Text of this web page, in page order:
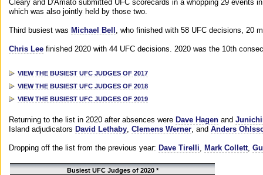
Cleary and D'Amato submitted UFC scorecards in a whopping 29 events
which was also jointly held by those two.
Third busiest was Michael Bell , who finished with 58 UFC decisions, 20
Chris Lee finished 2020 with 44 UFC decisions. 2020 was the 10th
VIEW THE BUSIEST UFC JUDGES OF 2017
VIEW THE BUSIEST UFC JUDGES OF 2018
VIEW THE BUSIEST UFC JUDGES OF 2019
Returning to the list in 2020 after absences were Dave Hagen and
Island adjudicators David Lethaby, Clemens Werner, and Anders
Dropping off the list from the previous year: Dave Tirelli, Mark Collett,
Busiest UFC Judges of 2020 *